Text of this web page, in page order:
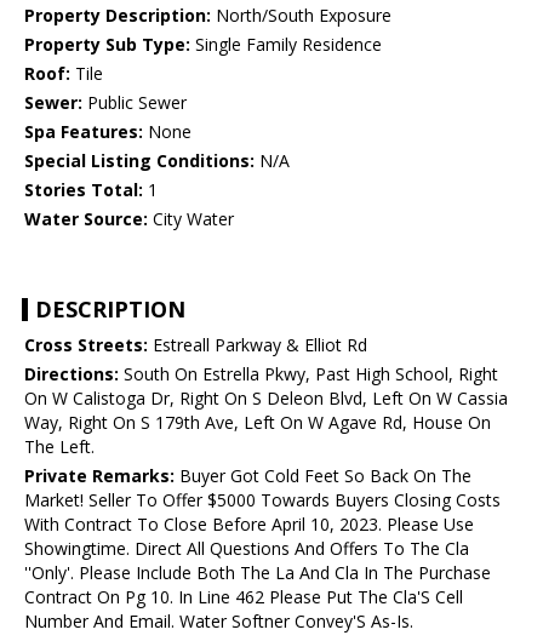
Property Description: North/South Exposure
Property Sub Type: Single Family Residence
Roof: Tile
Sewer: Public Sewer
Spa Features: None
Special Listing Conditions: N/A
Stories Total: 1
Water Source: City Water
DESCRIPTION
Cross Streets: Estreall Parkway & Elliot Rd
Directions: South On Estrella Pkwy, Past High School, Right
On W Calistoga Dr, Right On S Deleon Blvd, Left On W Cassia
Way, Right On S 179th Ave, Left On W Agave Rd, House On
The Left.
Private Remarks: Buyer Got Cold Feet So Back On The
Market! Seller To Offer $5000 Towards Buyers Closing Costs
With Contract To Close Before April 10, 2023. Please Use
Showingtime. Direct All Questions And Offers To The Cla
''Only'. Please Include Both The La And Cla In The Purchase
Contract On Pg 10. In Line 462 Please Put The Cla'S Cell
Number And Email. Water Softner Convey'S As-Is.